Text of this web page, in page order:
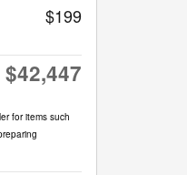
$199
$42,447
for items such